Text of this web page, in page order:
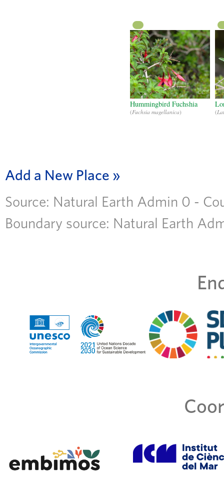
CC
Hummingbird Fuchshia
(Fuchsia magellanica) (
Add a New Place
Source: Natural Earth Admin 0 -
Boundary source: Natural Earth